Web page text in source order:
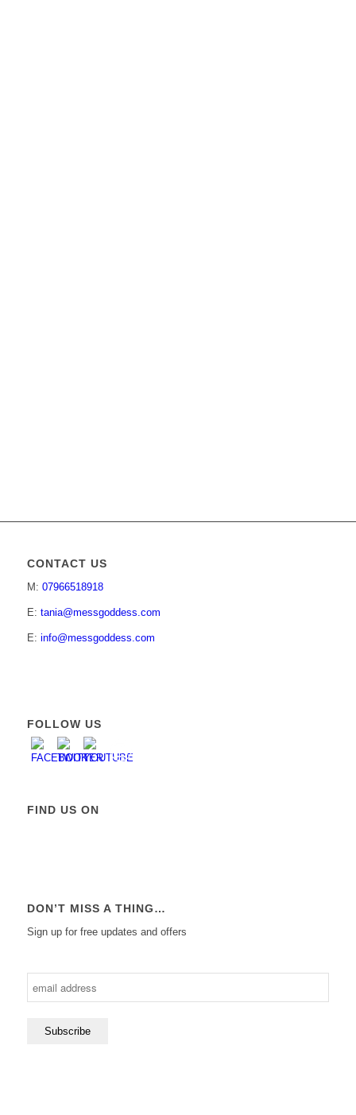
CONTACT US
M: 07966518918
E: tania@messgoddess.com
E: info@messgoddess.com
FOLLOW US
FIND US ON
DON’T MISS A THING…
Sign up for free updates and offers